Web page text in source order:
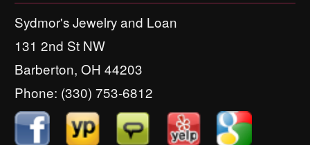
Sydmor's Jewelry and Loan
131 2nd St NW
Barberton, OH 44203
Phone: (330) 753-6812